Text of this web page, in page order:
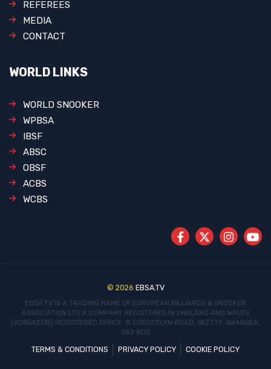
REFEREES
MEDIA
CONTACT
WORLD LINKS
WORLD SNOOKER
WPBSA
IBSF
ABSC
OBSF
ACBS
WCBS
© 2026 EBSA.TV
EBSA.TV IS A TRADING NAME OF EUROPEAN BILLIARDS & SNOOKER
ASSOCIATION LTD A COMPANY REGISTERED IN ENGLAND AND WALES
(#08542735) REGISTERED OFFICE: 8 COEDCELYN ROAD, SKETTY, SWANSEA,
SA2 8DS
TERMS & CONDITIONS PRIVACY POLICY COOKIE POLICY